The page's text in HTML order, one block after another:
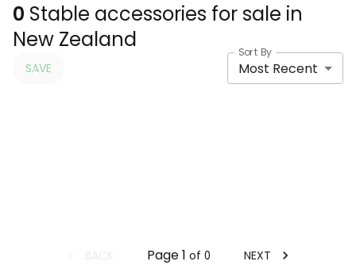
0 Stable accessories for sale in
New Zealand
SAVE
Sort By
Most Recent
Page1 of 0 NEXT